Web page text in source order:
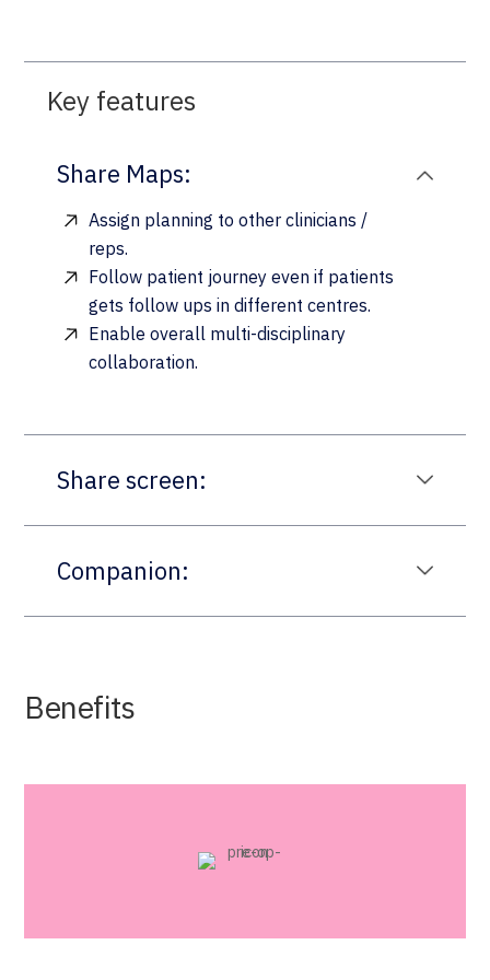
Key features
Share Maps:
Assign planning to other clinicians /
reps.
Follow patient journey even if patients
gets follow ups in different centres.
Enable overall multi-disciplinary
collaboration.
Share screen:
Companion:
Benefits